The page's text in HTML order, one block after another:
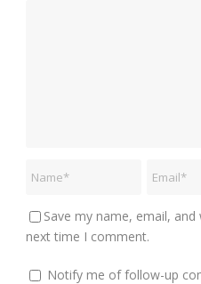
Save my name, email,
next time I comment.
Notify me of follow-up